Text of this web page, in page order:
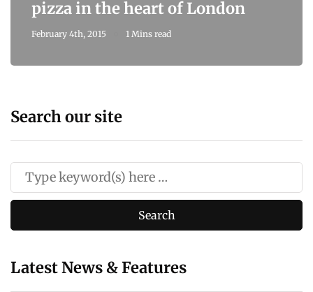
pizza in the heart of London
February 4th, 2015 1 Mins read
Search our site
Latest News & Features